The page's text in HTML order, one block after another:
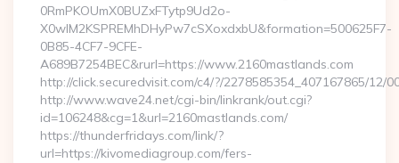
0RmPKOUmX0BUZxFTytp9Ud2o-
X0wIM2KSPREMhDHyPw7cSXoxdxbU&formation=500625F7-
0B85-4CF7-9CFE-
A689B7254BEC&rurl=https://www.2160mastlands.com
http://click.securedvisit.com/c4/?/2278585354_407167865/
http://www.wave24.net/cgi-bin/linkrank/out.cgi?
id=106248&cg=1&url=2160mastlands.com/
https://thunderfridays.com/link/?
url=https://kivomediagroup.com/fers-